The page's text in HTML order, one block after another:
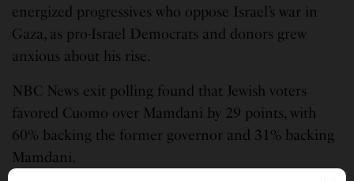
energized progressives who oppose Israel’s war in
Gaza, as pro-Israel Democrats and donors grew
anxious about his rise.
NBC News exit polling found that Jewish voters
favored Cuomo over Mamdani by 29 points, with
60% backing the former governor and 31% backing
Mamdani.